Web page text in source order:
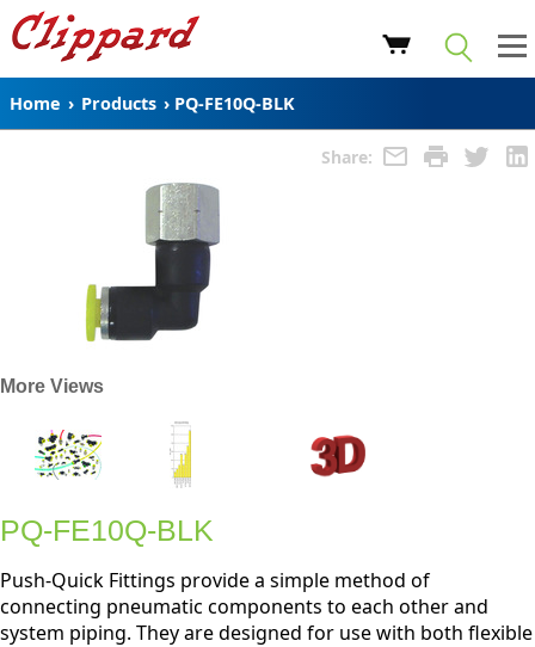
Home › Products › PQ-FE10Q-BLK
Share:
More Views
PQ-FE10Q-BLK
Push-Quick Fittings provide a simple method of
connecting pneumatic components to each other and
system piping. They are designed for use with both flexible